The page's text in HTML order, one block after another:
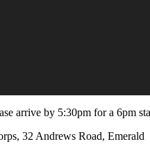
arrive by 5:30pm for a 6pm
32 Andrews Road, Emerald